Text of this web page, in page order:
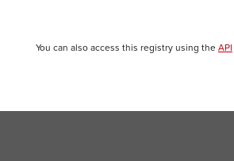
You can also access this registry using the API